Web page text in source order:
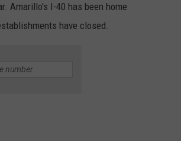
Amarillo's I-40 has been home
have closed.